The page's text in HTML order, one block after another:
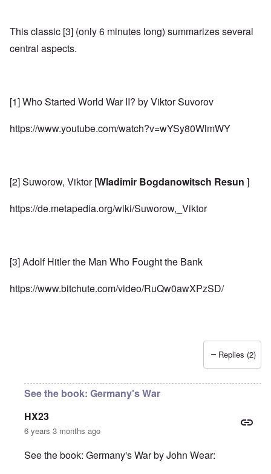
This classic [3] (only 6 minutes long) summarizes several
central aspects.
[1] Who Started World War II? by Viktor Suvorov
https://www.youtube.com/watch?v=wYSy80WlmWY
[2] Suworow, Viktor [Wladimir Bogdanowitsch Resun ]
https://de.metapedia.org/wiki/Suworow,_Viktor
[3] Adolf Hitler the Man Who Fought the Bank
https://www.bitchute.com/video/RuQw0awXPzSD/
Replies (2)
See the book: Germany's War
HX23
6 years 3 months ago
See the book: Germany's War by John Wear: